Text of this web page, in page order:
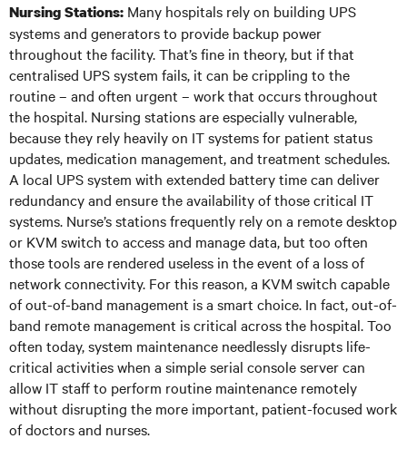
Nursing Stations: Many hospitals rely on building UPS
systems and generators to provide backup power
throughout the facility. That’s fine in theory, but if that
centralised UPS system fails, it can be crippling to the
routine – and often urgent – work that occurs throughout
the hospital. Nursing stations are especially vulnerable,
because they rely heavily on IT systems for patient status
updates, medication management, and treatment schedules.
A local UPS system with extended battery time can deliver
redundancy and ensure the availability of those critical IT
systems. Nurse’s stations frequently rely on a remote desktop
or KVM switch to access and manage data, but too often
those tools are rendered useless in the event of a loss of
network connectivity. For this reason, a KVM switch capable
of out-of-band management is a smart choice. In fact, out-of-
band remote management is critical across the hospital. Too
often today, system maintenance needlessly disrupts life-
critical activities when a simple serial console server can
allow IT staff to perform routine maintenance remotely
without disrupting the more important, patient-focused work
of doctors and nurses.